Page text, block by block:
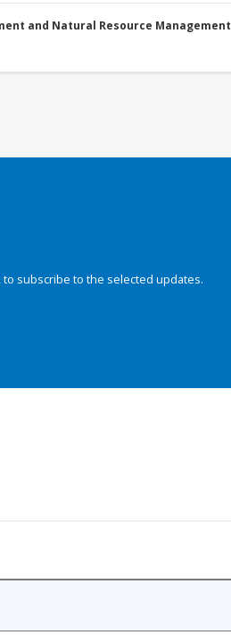
and Natural Resource Management
subscribe to the selected updates.